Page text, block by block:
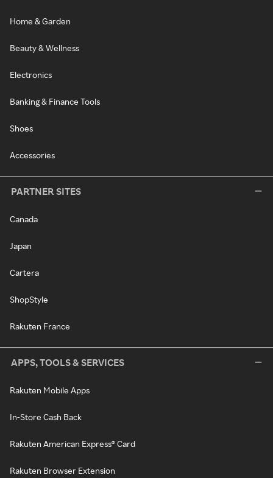
Home & Garden
Beauty & Wellness
Electronics
Banking & Finance Tools
Shoes
Accessories
PARTNER SITES
Canada
Japan
Cartera
ShopStyle
Rakuten France
APPS, TOOLS & SERVICES
Rakuten Mobile Apps
In-Store Cash Back
Rakuten American Express® Card
Rakuten Browser Extension